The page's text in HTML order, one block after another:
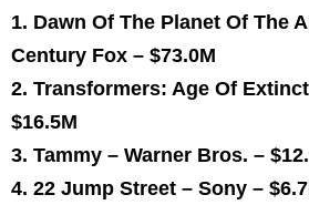
1. Dawn Of The Planet Of The
Century Fox – $73.0M
2. Transformers: Age Of
$16.5M
3. Tammy – Warner Bros. –
4. 22 Jump Street – Sony –